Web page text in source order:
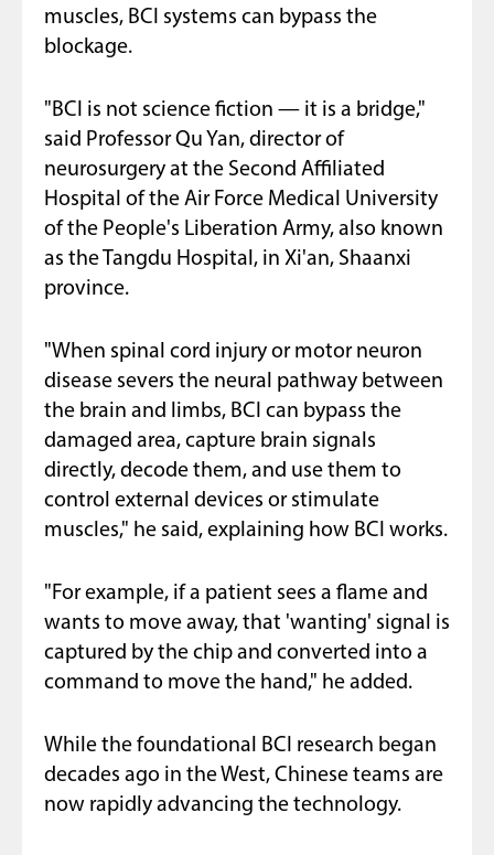
muscles, BCI systems can bypass the
blockage.
"BCI is not science fiction — it is a bridge,"
said Professor Qu Yan, director of
neurosurgery at the Second Affiliated
Hospital of the Air Force Medical University
of the People's Liberation Army, also known
as the Tangdu Hospital, in Xi'an, Shaanxi
province.
"When spinal cord injury or motor neuron
disease severs the neural pathway between
the brain and limbs, BCI can bypass the
damaged area, capture brain signals
directly, decode them, and use them to
control external devices or stimulate
muscles," he said, explaining how BCI works.
"For example, if a patient sees a flame and
wants to move away, that 'wanting' signal is
captured by the chip and converted into a
command to move the hand," he added.
While the foundational BCI research began
decades ago in the West, Chinese teams are
now rapidly advancing the technology.